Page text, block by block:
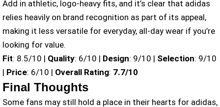
Add in athletic, logo-heavy fits, and it’s clear that adidas
relies heavily on brand recognition as part of its appeal,
making it less versatile for everyday, all-day wear if you’re
looking for value.
Fit: 8.5/10 | Quality: 6/10 | Design: 9/10 | Selection: 9/10
| Price: 6/10 | Overall Rating: 7.7/10
Final Thoughts
Some fans may still hold a place in their hearts for adidas,